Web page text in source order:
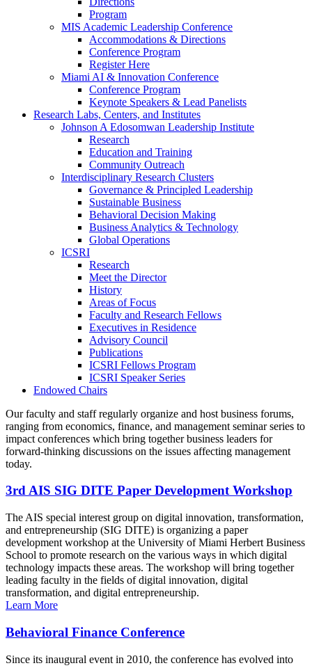
Program
MIS Academic Leadership Conference
Accommodations & Directions
Conference Program
Register Here
Miami AI & Innovation Conference
Conference Program
Keynote Speakers & Lead Panelists
Research Labs, Centers, and Institutes
Johnson A Edosomwan Leadership Institute
Research
Education and Training
Community Outreach
Interdisciplinary Research Clusters
Governance & Principled Leadership
Sustainable Business
Behavioral Decision Making
Business Analytics & Technology
Global Operations
ICSRI
Research
Meet the Director
History
Areas of Focus
Faculty and Research Fellows
Executives in Residence
Advisory Council
Publications
ICSRI Fellows Program
ICSRI Speaker Series
Endowed Chairs
Our faculty and staff regularly organize and host business forums,
ranging from economics, finance, and management seminar series to
impact conferences which bring together business leaders for
forward-thinking discussions on the issues affecting management
today.
3rd AIS SIG DITE Paper Development Workshop
The AIS special interest group on digital innovation, transformation,
and entrepreneurship (SIG DITE) is organizing a paper
development workshop at the University of Miami Herbert Business
School to promote research on the various ways in which digital
technology impacts these areas. The workshop will bring together
leading faculty in the fields of digital innovation, digital
transformation, and digital entrepreneurship.
Learn More
Behavioral Finance Conference
Since its inaugural event in 2010, the conference has evolved into